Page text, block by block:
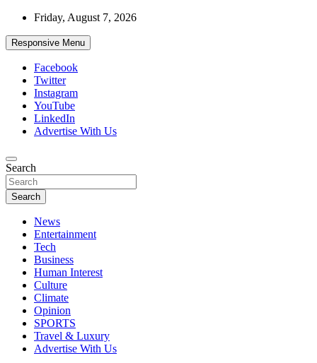
Skip
content
Friday, August 7, 2026
Responsive Menu
Facebook
Twitter
Instagram
YouTube
LinkedIn
Advertise With Us
African Watch
Accurate & Timely News
Search
Search
News
Entertainment
Tech
Business
Human Interest
Culture
Climate
Opinion
SPORTS
Travel & Luxury
Advertise With Us